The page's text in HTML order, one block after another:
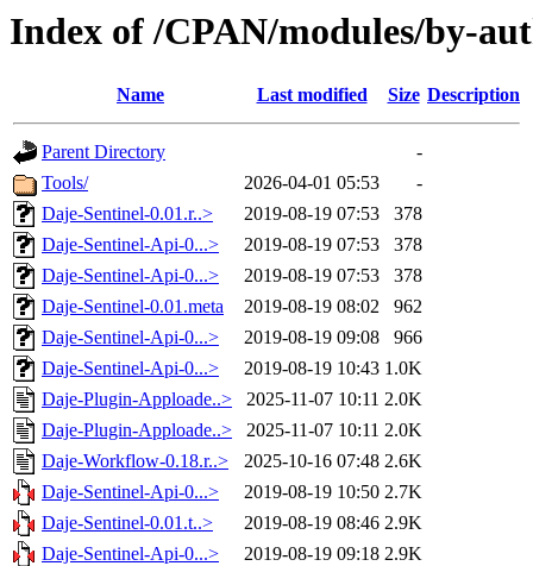
Index of /CPAN/modules/by-
Name Last modified Size Description
Parent Directory
-
Tools/
2026-04-01 05:53
-
Daje-Sentinel-0.01.r..>
2019-08-19 07:53
378
Daje-Sentinel-Api-0...>
2019-08-19 07:53
378
Daje-Sentinel-Api-0...>
2019-08-19 07:53
378
Daje-Sentinel-0.01.meta
2019-08-19 08:02
962
Daje-Sentinel-Api-0...>
2019-08-19 09:08
966
Daje-Sentinel-Api-0...>
2019-08-19 10:43 1.0K
Daje-Plugin-Apploade..>
2025-11-07 10:11 2.0K
Daje-Plugin-Apploade..>
2025-11-07 10:11 2.0K
Daje-Workflow-0.18.r..>
2025-10-16 07:48 2.6K
Daje-Sentinel-Api-0...>
2019-08-19 10:50 2.7K
Daje-Sentinel-0.01.t..>
2019-08-19 08:46 2.9K
Daje-Sentinel-Api-0...>
2019-08-19 09:18 2.9K